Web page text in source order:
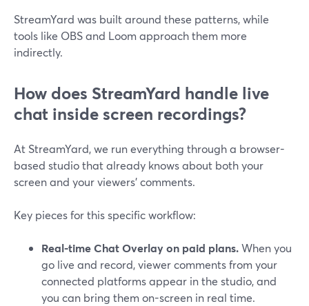
StreamYard was built around these patterns, while
tools like OBS and Loom approach them more
indirectly.
How does StreamYard handle live
chat inside screen recordings?
At StreamYard, we run everything through a browser-
based studio that already knows about both your
screen and your viewers’ comments.
Key pieces for this specific workflow:
Real-time Chat Overlay on paid plans.When you
go live and record, viewer comments from your
connected platforms appear in the studio, and
you can bring them on-screen in real time.